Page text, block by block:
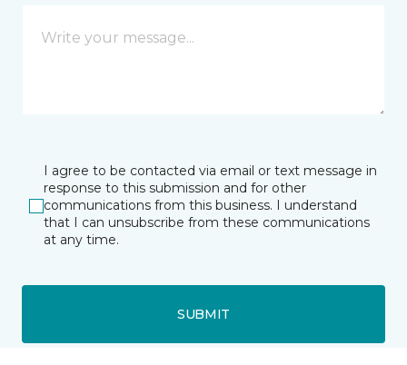
I agree to be contacted via email or text message in
response to this submission and for other
communications from this business. I understand
that I can unsubscribe from these communications
at any time.
SUBMIT